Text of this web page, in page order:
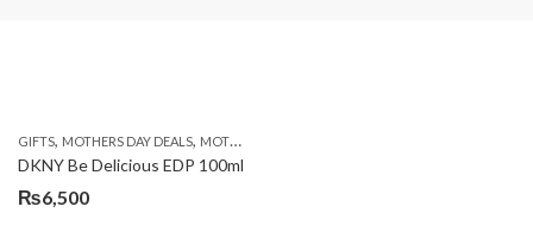
GIFTS, MOTHERS DAY DEALS, MOTHERS DAY PERFUMES
DKNY Be Delicious EDP 100ml
₨6,500